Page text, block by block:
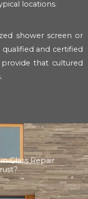
locations.
shower screen or
and certified
provide that cultured
Glass Repair